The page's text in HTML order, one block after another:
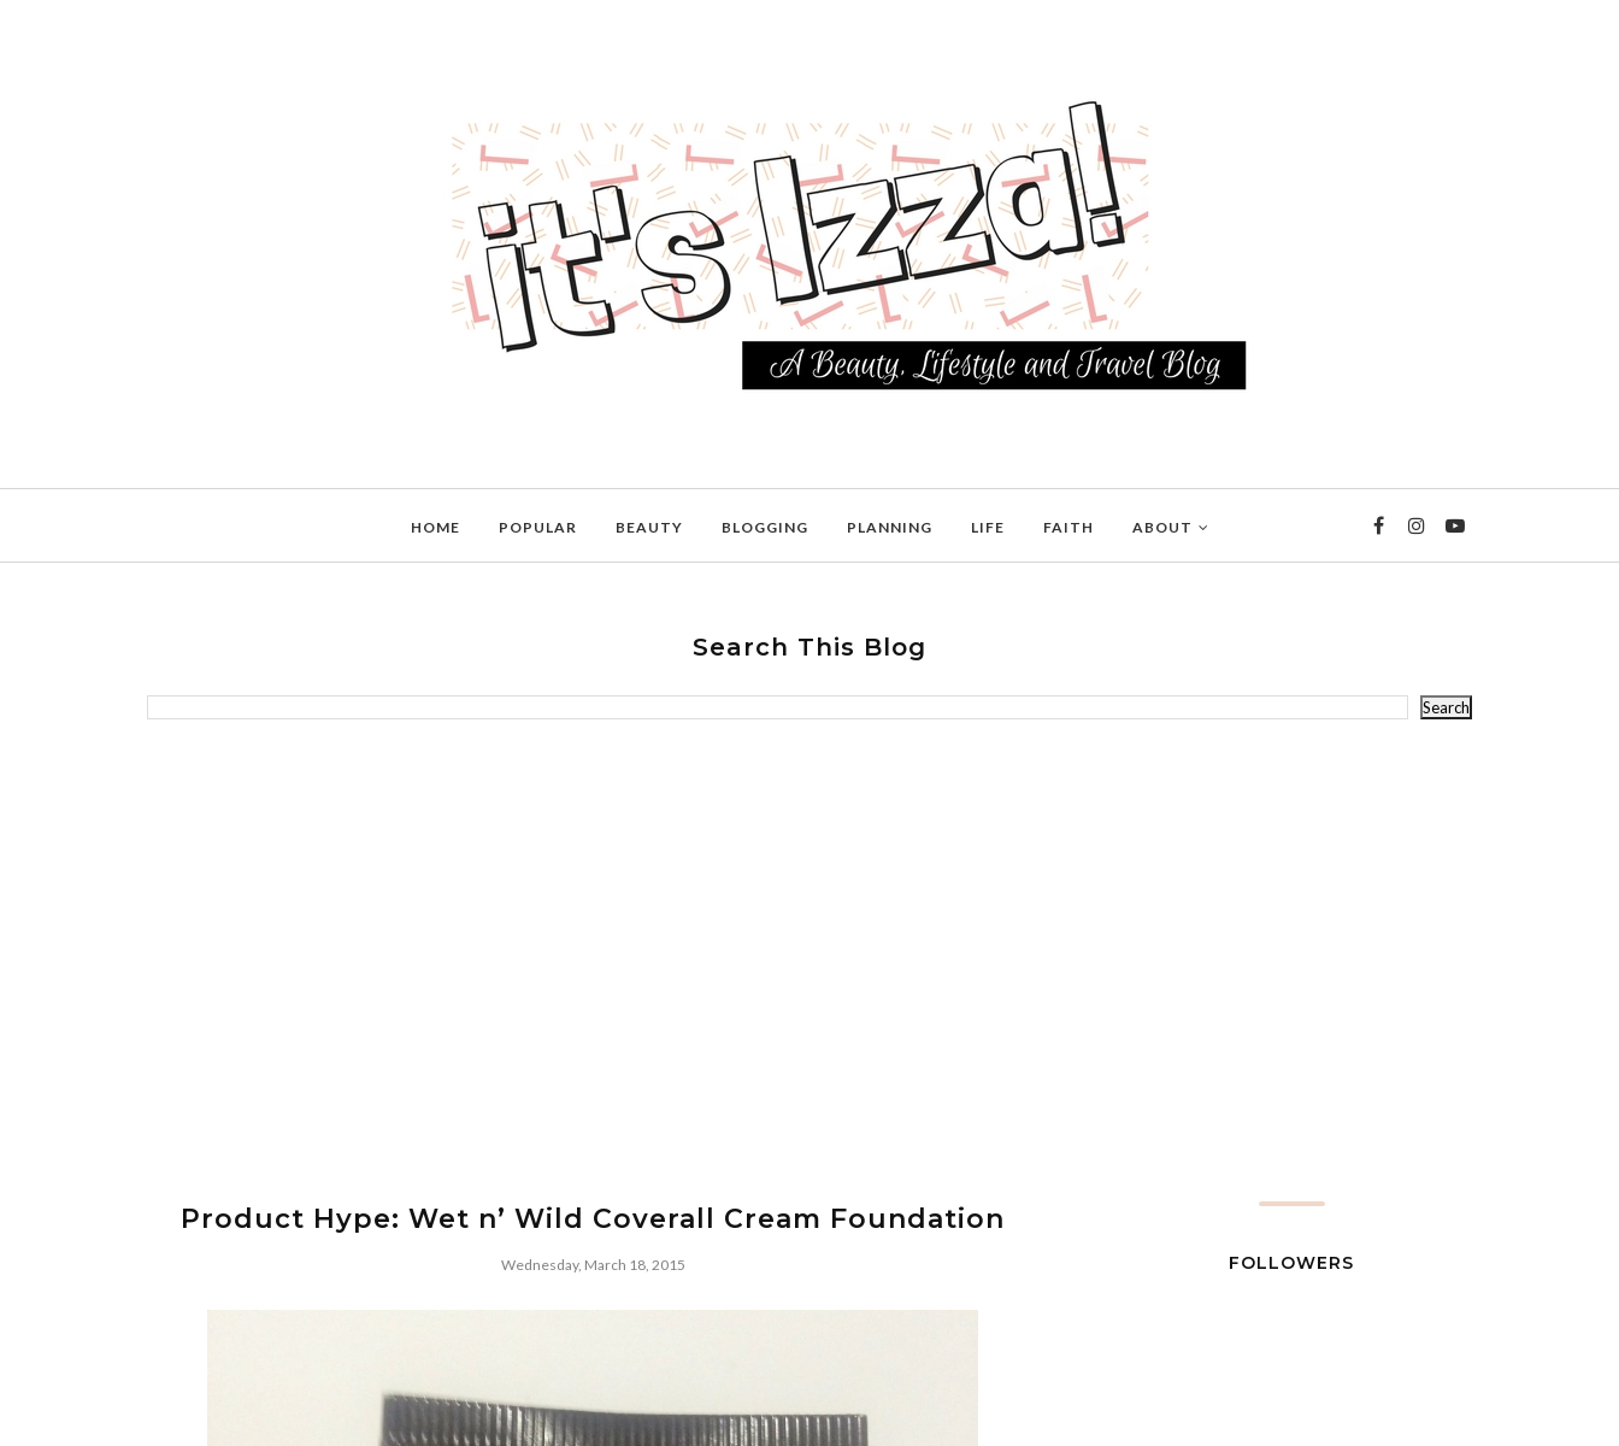
HOME POPULAR BEAUTY BLOGGING PLANNING LIFE FAITH ABOUT
Search This Blog
Product Hype: Wet n’ Wild Coverall Cream Foundation
Wednesday, March 18, 2015 FOLLOWERS